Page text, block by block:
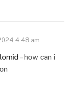
4:48 am
– how can i